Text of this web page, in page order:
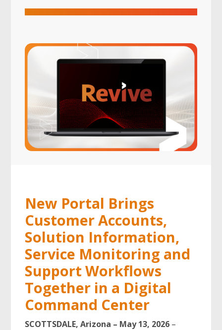
New Portal Brings
Customer Accounts,
Solution Information,
Service Monitoring and
Support Workflows
Together in a Digital
Command Center
SCOTTSDALE, Arizona – May 13, 2026 –